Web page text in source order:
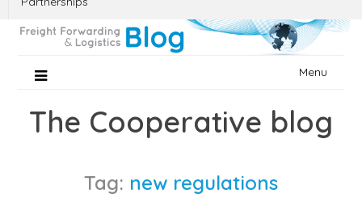
Menu
The Cooperative blog
Tag: new regulations